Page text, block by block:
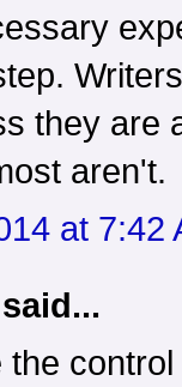
they are
aren't.
at 7:42
said...